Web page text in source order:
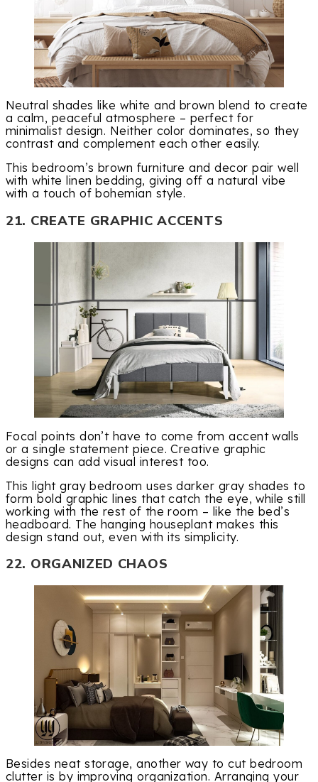
Neutral shades like white and brown blend to create
a calm, peaceful atmosphere – perfect for
minimalist design. Neither color dominates, so they
contrast and complement each other easily.
This bedroom’s brown furniture and decor pair well
with white linen bedding, giving off a natural vibe
with a touch of bohemian style.
21. CREATE GRAPHIC ACCENTS
Focal points don’t have to come from accent walls
or a single statement piece. Creative graphic
designs can add visual interest too.
This light gray bedroom uses darker gray shades to
form bold graphic lines that catch the eye, while still
working with the rest of the room – like the bed’s
headboard. The hanging houseplant makes this
design stand out, even with its simplicity.
22. ORGANIZED CHAOS
Besides neat storage, another way to cut bedroom
clutter is by improving organization. Arranging your